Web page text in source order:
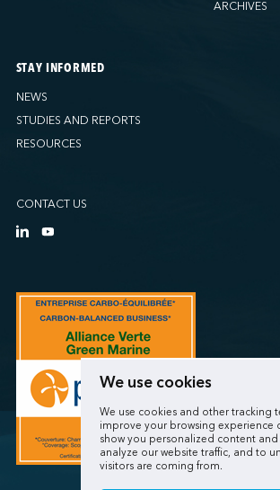
We use cookies
We use cookies and other tracking
improve your browsing experience
show you personalized content
analyze our website traffic, and to
visitors are coming from.
ARCHIVES
STAY INFORMED
NEWS
STUDIES AND REPORTS
RESOURCES
CONTACT US